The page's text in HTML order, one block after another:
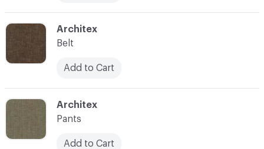
C-000015
Architex
Belt
Add to Cart
C-000016
Architex
Pants
Add to Cart